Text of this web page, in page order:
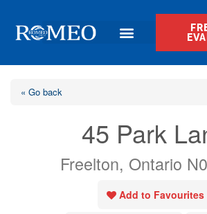
« Go back
45 Park
Freelton, Ontario
Add to Favourites